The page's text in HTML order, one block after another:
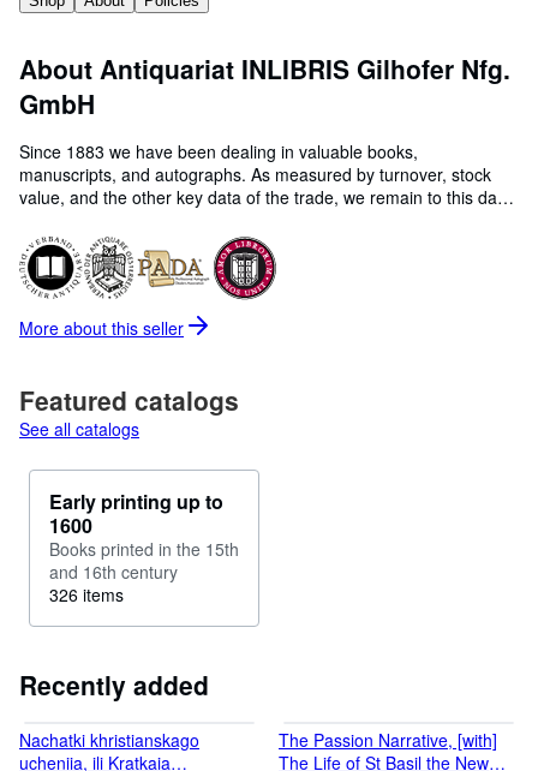
About Antiquariat INLIBRIS Gilhofer Nfg.
GmbH
Since 1883 we have been dealing in valuable books,
manuscripts, and autographs. As measured by turnover, stock
value, and the other key data of the trade, we remain to this day
More about this seller
Featured catalogs
See all catalogs
Early printing up to
1600
Books printed in the 15th
and 16th century
326 items
Recently added
Nachatki khristianskago
ucheniia, ili Kratkaia
The Passion Narrative, [with]
The Life of St Basil the New